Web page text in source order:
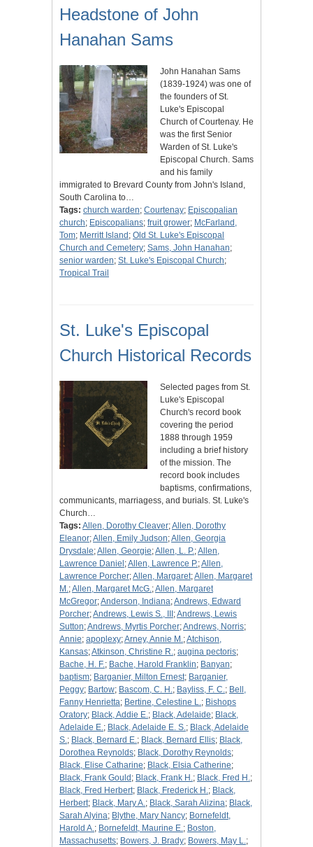
Headstone of John
Hanahan Sams
John Hanahan Sams
(1839-1924) was one of
the founders of St.
Luke's Episcopal
Church of Courtenay. He
was the first Senior
Warden of St. Luke's
Episcopal Church. Sams
and his family
immigrated to Brevard County from John's Island,
South Carolina to…
Tags: church warden; Courtenay; Episcopalian
church; Episcopalians; fruit grower; McFarland,
Tom; Merritt Island ; Old St. Luke's Episcopal
Church and Cemetery; Sams, John Hanahan;
senior warden; St. Luke's Episcopal Church;
Tropical Trail
St. Luke's Episcopal
Church Historical Records
Selected pages from St.
Luke's Episcopal
Church's record book
covering the period
1888 through 1959
including a brief history
of the mission. The
record book includes
baptisms, confirmations,
communicants, marriagess, and burials. St. Luke's
Church…
Tags: Allen, Dorothy Cleaver;Allen, Dorothy
Eleanor;Allen, Emily Judson;Allen, Georgia
Drysdale;Allen, Georgie;Allen, L. P.;Allen,
Lawrence Daniel ;Allen, Lawrence P.;Allen,
Lawrence Porcher;Allen, Margaret;Allen, Margaret
M.;Allen, Margaret McG.;Allen, Margaret
McGregor;Anderson, Indiana;Andrews, Edward
Porcher;Andrews, Lewis S., III ;Andrews, Lewis
Sutton;Andrews, Myrtis Porcher;Andrews, Norris;
Annie; apoplexy;Arney, Annie M.;Atchison,
Kansas;Atkinson, Christine R.; augina pectoris;
Bache, H. F.; Bache, Harold Franklin; Banyan;
baptism; Barganier, Milton Ernest; Barganier,
Peggy; Bartow; Bascom, C. H.; Bayliss, F. C.; Bell,
Fanny Henrietta; Bertine, Celestine L.; Bishops
Oratory; Black, Addie E.; Black, Adelaide; Black,
Adelaide E.; Black, Adelaide E. S.; Black, Adelaide
S.; Black, Bernard E.; Black, Bernard Ellis; Black,
Dorothea Reynolds; Black, Dorothy Reynolds;
Black, Elise Catharine; Black, Elsia Catherine;
Black, Frank Gould ; Black, Frank H.; Black, Fred H.;
Black, Fred Herbert; Black, Frederick H.; Black,
Herbert; Black, Mary A.; Black, Sarah Alizina; Black,
Sarah Alyina; Blythe, Mary Nancy; Bornefeldt,
Harold A.; Bornefeldt, Maurine E.; Boston,
Massachusetts; Bowers, J. Brady; Bowers, May L.;